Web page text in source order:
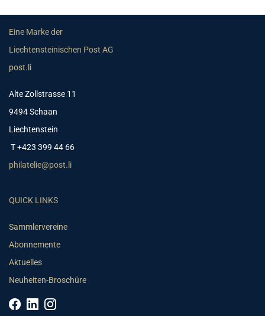
Eine Marke der
Liechtensteinischen Post AG
post.li
Alte Zollstrasse 11
9494 Schaan
Liechtenstein
T +423 399 44 66
philatelie@post.li
QUICK LINKS
Sammlervereine
Abonnemente
Aktuelles
Neuheiten-Broschüre